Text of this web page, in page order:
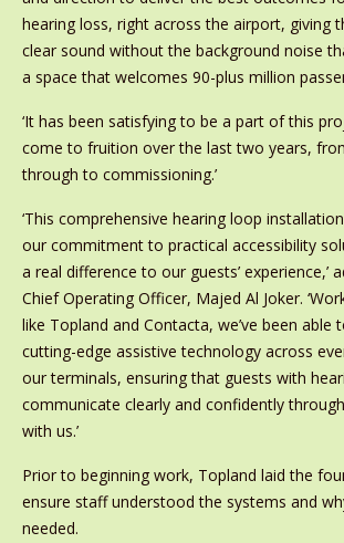
hearing loss, right across the airport, giving
clear sound without the background noise
a space that welcomes 90-plus million
‘It has been satisfying to be a part of this
come to fruition over the last two years,
through to commissioning.’
‘This comprehensive hearing loop
our commitment to practical accessibility
a real difference to our guests’ experience,’
Chief Operating Officer, Majed Al Joker.
like Topland and Contacta, we’ve been able
cutting-edge assistive technology across
our terminals, ensuring that guests with
communicate clearly and confidently
with us.’
Prior to beginning work, Topland laid the
ensure staff understood the systems and
needed.